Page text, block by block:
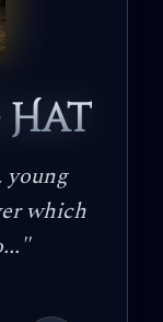
Hat
young
which
"